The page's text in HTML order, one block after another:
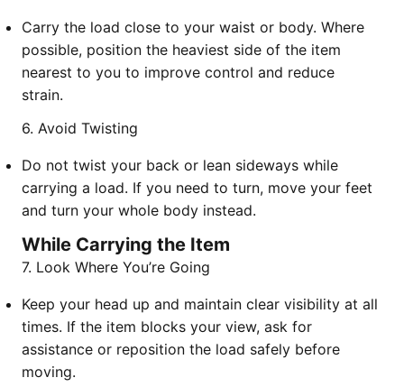
Carry the load close to your waist or body. Where
possible, position the heaviest side of the item
nearest to you to improve control and reduce
strain.
6. Avoid Twisting
Do not twist your back or lean sideways while
carrying a load. If you need to turn, move your feet
and turn your whole body instead.
While Carrying the Item
7. Look Where You’re Going
Keep your head up and maintain clear visibility at all
times. If the item blocks your view, ask for
assistance or reposition the load safely before
moving.